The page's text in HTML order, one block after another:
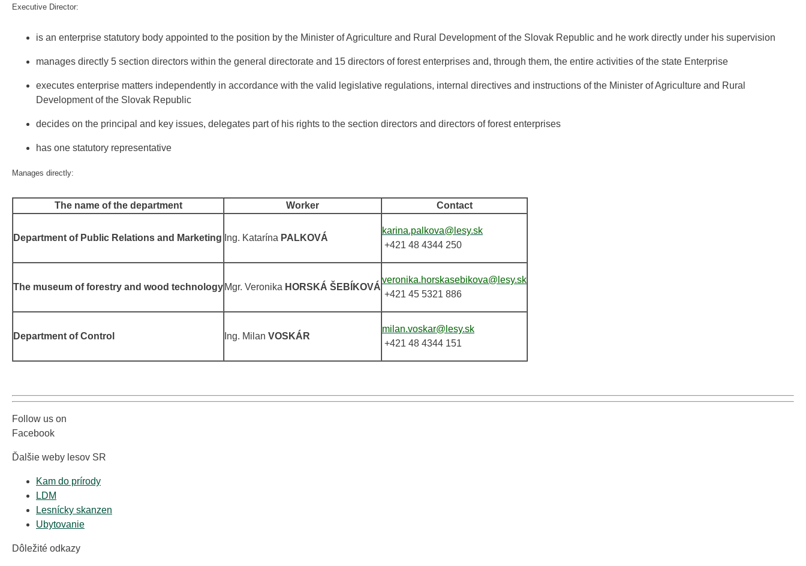
Executive Director:
is an enterprise statutory body appointed to the position by the Minister of Agriculture and Rural Development of the Slovak Republic and he work directly under his supervision
manages directly 5 section directors within the general directorate and 15 directors of forest enterprises and, through them, the entire activities of the state Enterprise
executes enterprise matters independently in accordance with the valid legislative regulations, internal directives and instructions of the Minister of Agriculture and Rural
Development of the Slovak Republic
decides on the principal and key issues, delegates part of his rights to the section directors and directors of forest enterprises
has one statutory representative
Manages directly:
The name of the department Worker Contact
Department of Public Relations and Marketing Ing. Katarína PALKOVÁ
karina.palkova@lesy.sk
+421 48 4344 250
The museum of forestry and wood technology Mgr. Veronika HORSKÁ ŠEBÍKOVÁ
veronika.horskasebikova@lesy.sk
+421 45 5321 886
Department of Control Ing. Milan VOSKÁR
milan.voskar@lesy.sk
+421 48 4344 151
Follow us on
Facebook
Ďalšie weby lesov SR
Kam do prírody
LDM
Lesnícky skanzen
Ubytovanie
Dôležité odkazy